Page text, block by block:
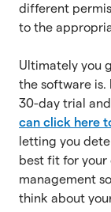
different
to the
Ultimately you
the software is.
30-day trial
can click here
letting you
best fit for your
management
think about